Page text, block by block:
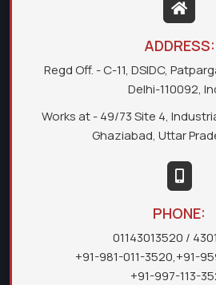
ADDRESS:
Regd Off. - C-11, DSIDC,
Delhi-110092,
Works at - 49/73 Site 4,
Ghaziabad, Uttar
PHONE:
01143013520 /
+91-981-011-3520,+91-
+91-997-113-